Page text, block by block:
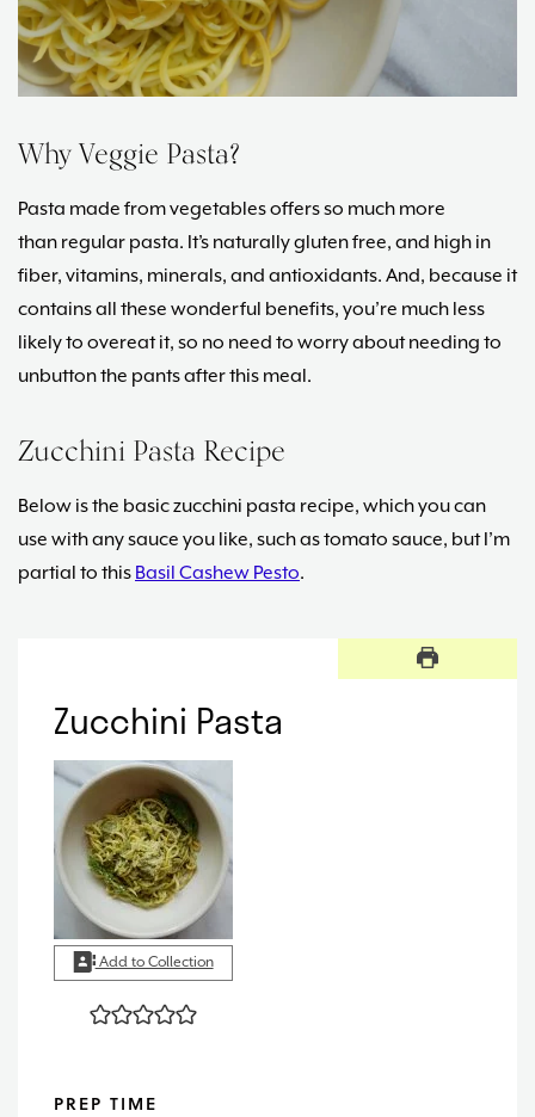
Why Veggie Pasta?
Pasta made from vegetables offers so much more
than regular pasta. It’s naturally gluten free, and high in
fiber, vitamins, minerals, and antioxidants. And, because it
contains all these wonderful benefits, you’re much less
likely to overeat it, so no need to worry about needing to
unbutton the pants after this meal.
Zucchini Pasta Recipe
Below is the basic zucchini pasta recipe, which you can
use with any sauce you like, such as tomato sauce, but I’m
partial to this Basil Cashew Pesto.
Zucchini Pasta
Add to Collection
PREP TIME